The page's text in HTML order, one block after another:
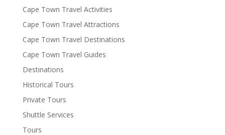
Cape Town Travel Activities
Cape Town Travel Attractions
Cape Town Travel Destinations
Cape Town Travel Guides
Destinations
Historical Tours
Private Tours
Shuttle Services
Tours